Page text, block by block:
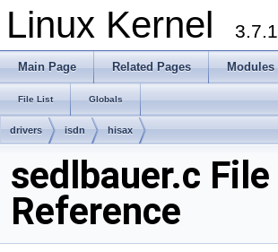
Linux Kernel 3.7.1
Main Page Related Pages Modules
File List Globals
drivers isdn hisax
sedlbauer.c File
Reference